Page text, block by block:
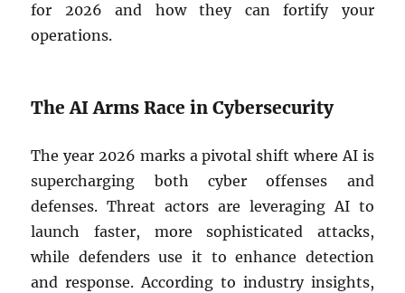
for 2026 and how they can fortify your
operations.
The AI Arms Race in Cybersecurity
The year 2026 marks a pivotal shift where AI is
supercharging both cyber offenses and
defenses. Threat actors are leveraging AI to
launch faster, more sophisticated attacks,
while defenders use it to enhance detection
and response. According to industry insights,